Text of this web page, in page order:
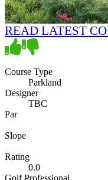
READ LATEST
Course Type
Parkland
Designer
TBC
Par
Slope
Rating
0.0
Golf Professional